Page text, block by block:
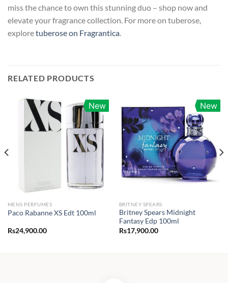
miss the chance to own this stunning duo – shop now and
elevate your fragrance collection. For more on tuberose,
exploretuberose on Fragrantica
RELATED PRODUCTS
New
MENS PERFUMES
Paco Rabanne XS Edt 100ml
Rs24,900.00
New
BRITNEY SPEARS
Britney Spears Midnight
Fantasy Edp 100ml
Rs17,900.00